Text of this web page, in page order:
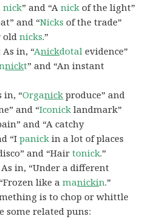
nick” and “Anick of the light”
and “Nicks of the trade”
oldnicks.”
As in, “Anickdotal evidence”
nickt” and “An instant
in, “Organick produce” and
and “Iconick landmark”
and “A catchy
“Ipanick in a lot of places
and “Hairtonick.”
As in, “Under a different
like amanickin.”
is to chop or whittle
some related puns: